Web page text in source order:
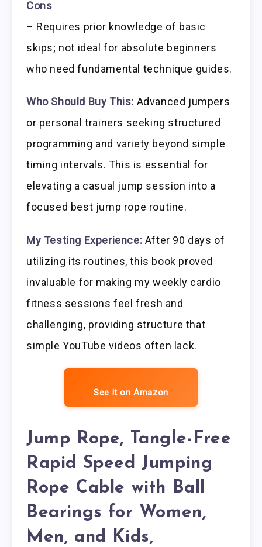
Cons
– Requires prior knowledge of basic
skips; not ideal for absolute beginners
who need fundamental technique guides.
Who Should Buy This: Advanced jumpers
or personal trainers seeking structured
programming and variety beyond simple
timing intervals. This is essential for
elevating a casual jump session into a
focused best jump rope routine.
My Testing Experience: After 90 days of
utilizing its routines, this book proved
invaluable for making my weekly cardio
fitness sessions feel fresh and
challenging, providing structure that
simple YouTube videos often lack.
See it on Amazon
Jump Rope, Tangle-Free
Rapid Speed Jumping
Rope Cable with Ball
Bearings for Women,
Men, and Kids,